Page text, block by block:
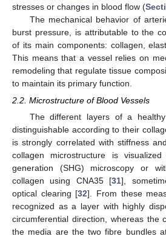
stresses or changes in blood flow (
The mechanical behavior of
burst pressure, is attributable to the
of its main components: collagen,
This means that a vessel relies on
remodeling that regulate tissue
to maintain its primary function.
2.2. Microstructure of Blood Vessels
The different layers of a
distinguishable according to their
is strongly correlated with stiffness
collagen microstructure is
generation (SHG) microscopy or
collagen using CNA35 [31],
optical clearing [32]. From these
recognized as a layer with highly
circumferential direction, whereas the
the media are the two fibre bundles